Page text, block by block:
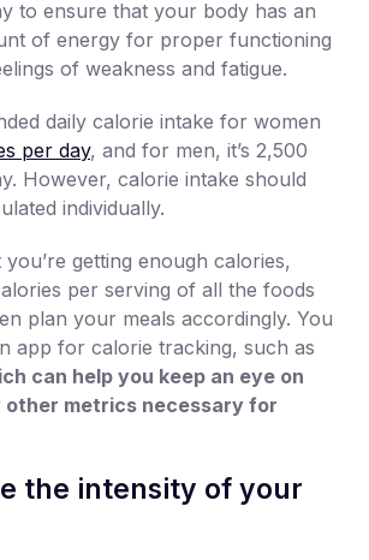
to ensure that your body has an
of energy for proper functioning
of weakness and fatigue.
daily calorie intake for women
per day, and for men, it’s 2,500
However, calorie intake should
individually.
getting enough calories,
per serving of all the foods
plan your meals accordingly. You
app for calorie tracking, such as
can help you keep an eye on
other metrics necessary for
the intensity of your